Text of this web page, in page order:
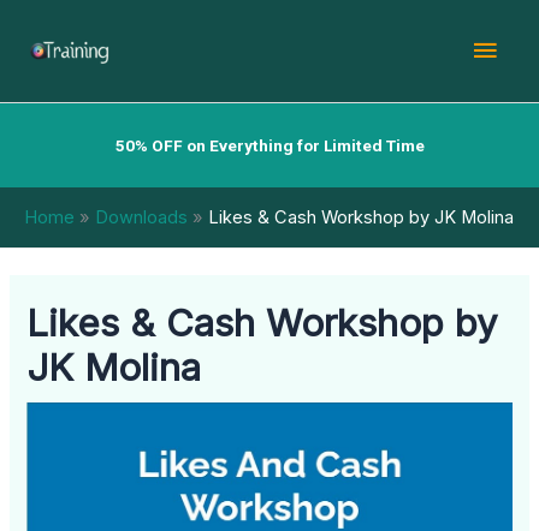
50% OFF on Everything for Limited Time
Home Downloads Likes & Cash Workshop by JK Molina
Likes & Cash Workshop by
JK Molina